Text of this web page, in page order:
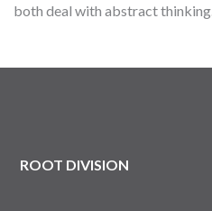
both deal with abstract thinking.
ROOT DIVISION